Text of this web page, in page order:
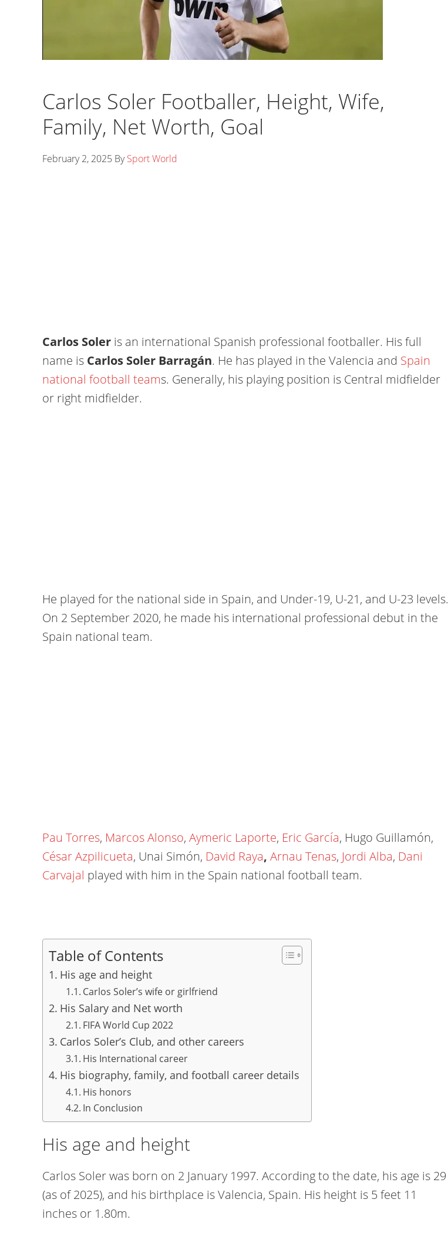
Carlos Soler Footballer, Height, Wife,
Family, Net Worth, Goal
February 2, 2025 BySport World
Carlos Soler is an international Spanish professional footballer. His full
name is Carlos Soler Barragán. He has played in the Valencia and Spain
national football teams. Generally, his playing position is Central midfielder
or right midfielder.
He played for the national side in Spain, and Under-19, U-21, and U-23 levels.
On 2 September 2020, he made his international professional debut in the
Spain national team.
Pau Torres, Marcos Alonso, Aymeric Laporte, Eric García, Hugo Guillamón,
César Azpilicueta, Unai Simón, David Raya, Arnau Tenas, Jordi Alba, Dani
Carvajal played with him in the Spain national football team.
Table of Contents
His age and height
Carlos Soler’s wife or girlfriend
His Salary and Net worth
FIFA World Cup 2022
Carlos Soler’s Club, and other careers
His International career
His biography, family, and football career details
His honors
In Conclusion
His age and height
Carlos Soler was born on 2 January 1997. According to the date, his age is 29
(as of 2025), and his birthplace is Valencia, Spain. His height is 5 feet 11
inches or 1.80m.